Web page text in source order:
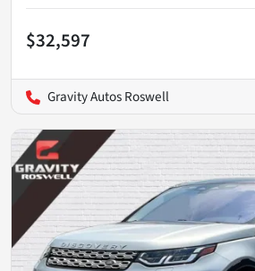
$32,597
Gravity Autos Roswell